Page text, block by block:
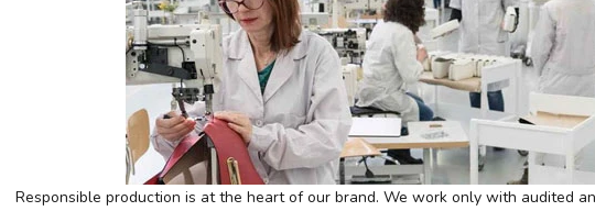
Responsible production is at the heart of our brand. We work only with audited